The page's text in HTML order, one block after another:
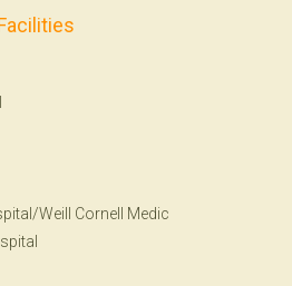
Weill Cornell Medic